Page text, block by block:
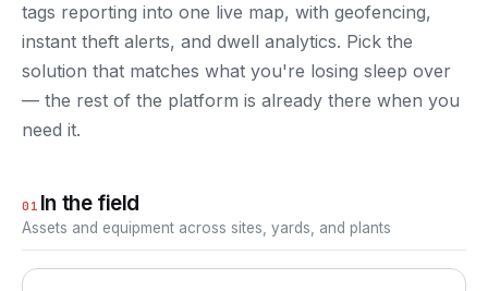
tags reporting into one live map, with geofencing,
instant theft alerts, and dwell analytics. Pick the
solution that matches what you're losing sleep over
— the rest of the platform is already there when you
need it.
01 In the field
Assets and equipment across sites, yards, and plants